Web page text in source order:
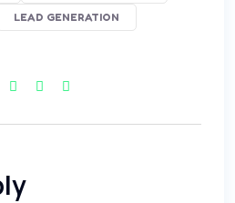
LEAD GENERATION